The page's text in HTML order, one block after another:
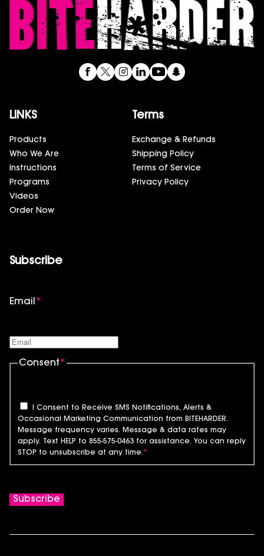
LINKS
Products
Who We Are
Instructions
Programs
Videos
Order Now
Terms
Exchange & Refunds
Shipping Policy
Terms of Service
Privacy Policy
Subscribe
Email *
Consent*
I Consent to Receive SMS Notifications, Alerts &
Occasional Marketing Communication from BITEHARDER.
Message frequency varies. Message & data rates may
apply. Text HELP to 855-575-0463 for assistance. You can reply
STOP to unsubscribe at any time.*